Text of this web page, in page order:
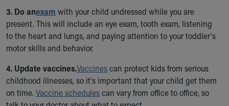
Visiting
Gift Shop
Department of Public Safety
Health Info
Healthy Info, Healthy Kids
Inside Children's Blog
KidsHealth Topics
Family Library
3. Do anexam with your child undressed while you are
present. This will include an eye exam, tooth exam, listening
to the heart and lungs, and paying attention to your toddler's
motor skills and behavior.
4. Update vaccines.Vaccinescan protect kids from serious
childhood illnesses, so it's important that your child get them
on time. Vaccine schedulescan vary from office to office, so